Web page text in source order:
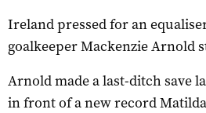
Ireland pressed for an
goalkeeper Mackenzie Arnold
Arnold made a last-ditch save
in front of a new record